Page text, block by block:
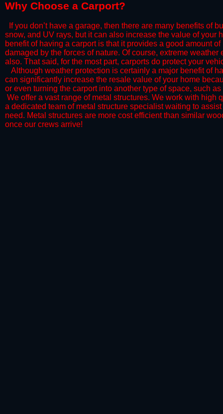
​Why Choose a Carport?
​If you don’t have a garage, then there are many benefits of
snow, and UV rays, but it can also increase the value of
benefit of having a carport is that it provides a good amount
damaged by the forces of nature. Of course, extreme
also. That said, for the most part, carports do protect your
​Although weather protection is certainly a major benefit of
can significantly increase the resale value of your home
or even turning the carport into another type of space, such
We offer a vast range of metal structures. We work with
a dedicated team of metal structure specialist waiting to
need. Metal structures are more cost efficient than similar
once our crews arrive!​